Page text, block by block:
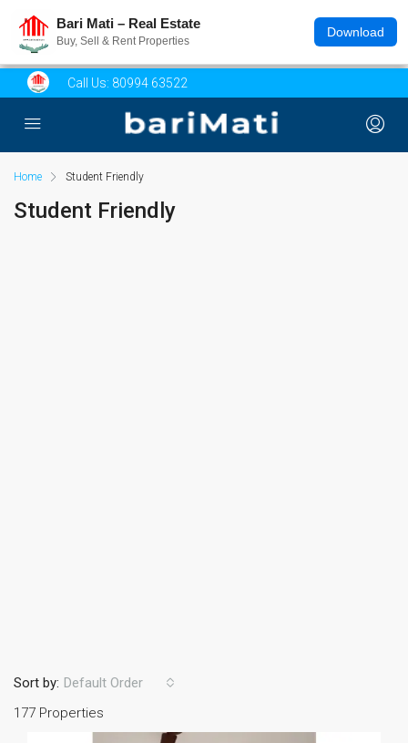
Bari Mati – Real Estate
Buy, Sell & Rent Properties
Download
Call Us: 80994 63522
Home Student Friendly
Student Friendly
177 Properties
Sort by: Default Order